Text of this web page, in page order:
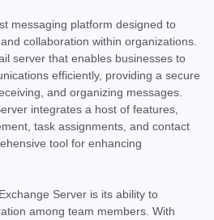
messaging platform designed to
collaboration within organizations.
server that enables businesses to
efficiently, providing a secure
and organizing messages.
integrates a host of features,
task assignments, and contact
tool for enhancing
Server is its ability to
among team members. With